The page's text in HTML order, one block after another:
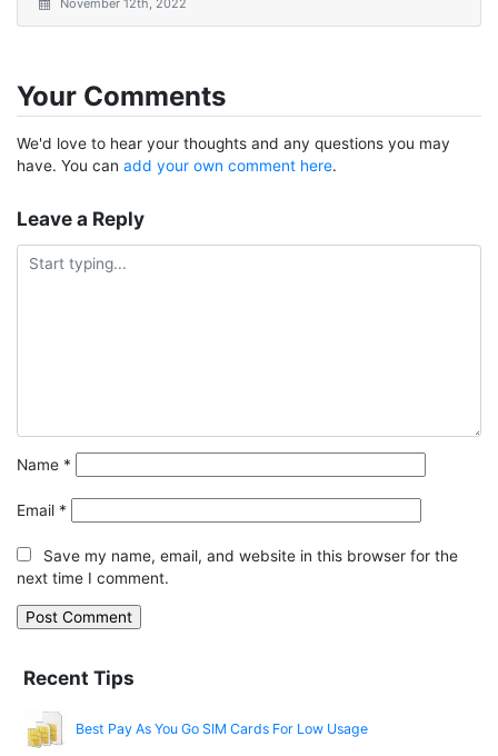
November 12th, 2022
Your Comments
We'd love to hear your thoughts and any questions you may
have. You can add your own comment here.
Leave a Reply
Name *
Email *
Save my name, email, and website in this browser for the
next time I comment.
Recent Tips
Best Pay As You Go SIM Cards For Low Usage